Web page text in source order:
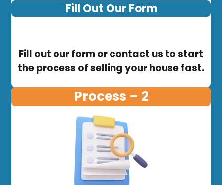
Fill Out Our Form
Fill out our form or contact us to start
the process of selling your house fast.
Process – 2